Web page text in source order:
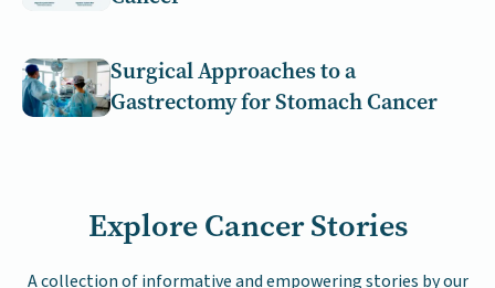
Surgical Approaches to a
Gastrectomy for Stomach Cancer
Explore Cancer Stories
A collection of informative and empowering stories by our